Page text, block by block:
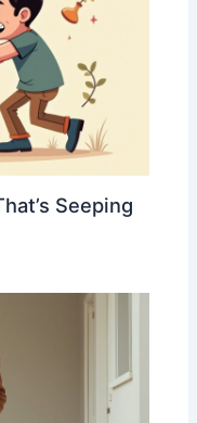
Seeping